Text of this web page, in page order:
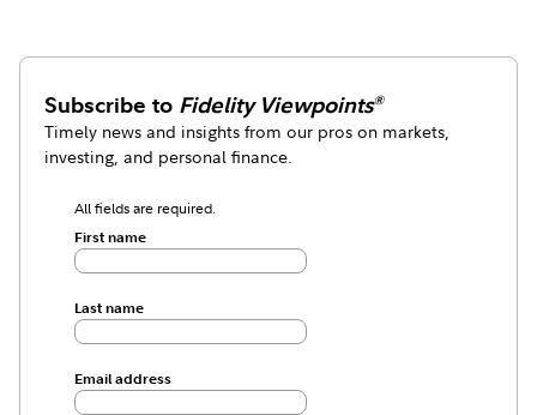
Subscribe to Fidelity Viewpoints®
Timely news and insights from our pros on markets,
investing, and personal finance.
All fields are required.
First name
Last name
Email address